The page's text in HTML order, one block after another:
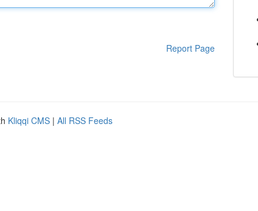
Report Page
Kliqqi CMS | All RSS Feeds